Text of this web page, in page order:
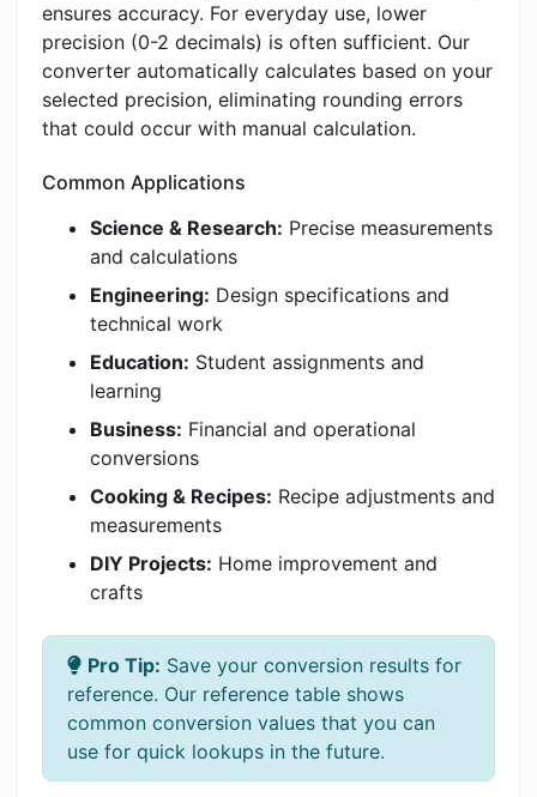
ensures accuracy. For everyday use, lower
precision (0-2 decimals) is often sufficient. Our
converter automatically calculates based on your
selected precision, eliminating rounding errors
that could occur with manual calculation.
Common Applications
Science & Research: Precise measurements
and calculations
Engineering: Design specifications and
technical work
Education: Student assignments and
learning
Business: Financial and operational
conversions
Cooking & Recipes: Recipe adjustments and
measurements
DIY Projects: Home improvement and
crafts
Pro Tip: Save your conversion results for
reference. Our reference table shows
common conversion values that you can
use for quick lookups in the future.